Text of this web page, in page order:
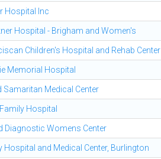
Hospital Inc
Hospital - Brigham and Women's
Children's Hospital and Rehab Center
Memorial Hospital
Samaritan Medical Center
Hospital
Diagnostic Womens Center
Hospital and Medical Center, Burlington